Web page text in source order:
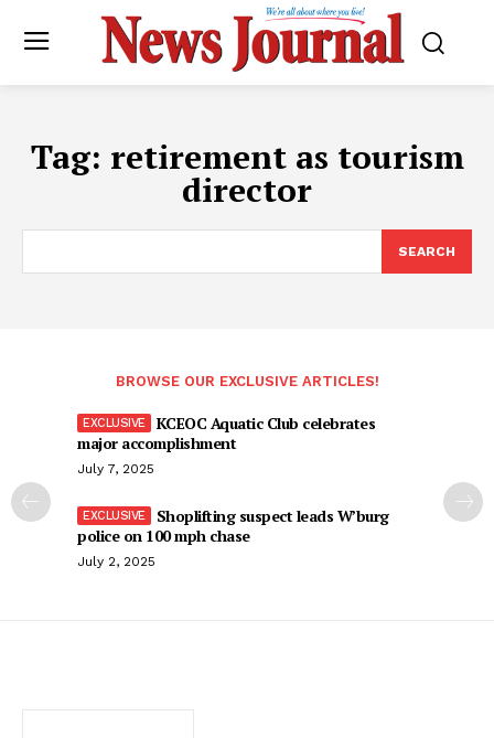
Tag: retirement as tourism
director
SEARCH
BROWSE OUR EXCLUSIVE ARTICLES!
KCEOC Aquatic Club celebrates
major accomplishment
July 7, 2025
Shoplifting suspect leads W’burg
police on 100 mph chase
July 2, 2025